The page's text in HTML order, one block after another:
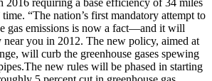
2016 requiring a base efficiency of 34 miles
“The nation’s first mandatory attempt to
gas emissions is now a fact—and it will
you in 2012. The new policy, aimed at
will curb the greenhouse gases spewing
new rules will be phased in starting